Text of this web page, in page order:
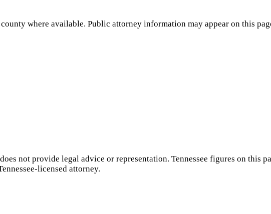
where available. Public attorney information may appear on this
not provide legal advice or representation. Tennessee figures on this
-licensed attorney.